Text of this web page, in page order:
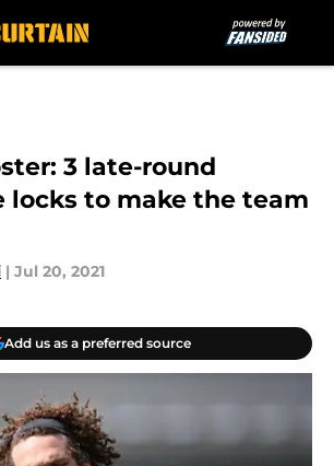
3 late-round
locks to make the team
| Jul 20, 2021
Add us as a preferred source